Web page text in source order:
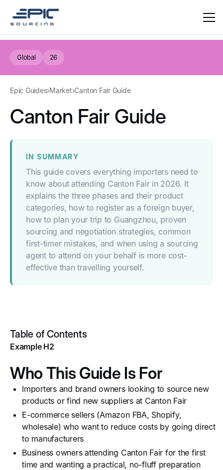
Global 26
Epic Guides›Market›Canton Fair Guide
Canton Fair Guide
IN SUMMARY
This guide covers everything importers need to
know about attending Canton Fair in 2026. It
explains the three phases and their product
categories, how to register as a foreign buyer,
how to plan your trip to Guangzhou, proven
sourcing and negotiation strategies, common
first-timer mistakes, and when using a sourcing
agent to attend on your behalf is more cost-
effective than travelling yourself.
Table of Contents
Example H2
Who This Guide Is For
Importers and brand owners looking to source new
products or find new suppliers at Canton Fair
E-commerce sellers (Amazon FBA, Shopify,
wholesale) who want to reduce costs by going direct
to manufacturers
Business owners attending Canton Fair for the first
time and wanting a practical, no-fluff preparation